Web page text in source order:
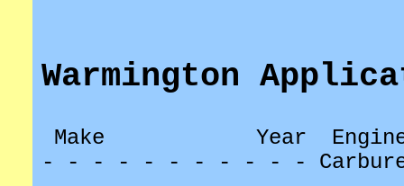
Warmington
Make Year
- - - - - - - - - - -